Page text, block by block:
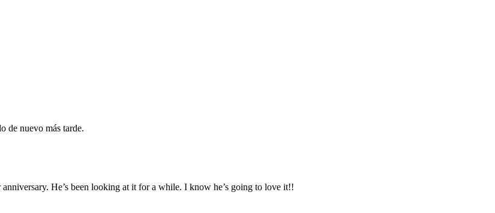
de nuevo más tarde.
He’s been looking at it for a while. I know he’s going to love it!!